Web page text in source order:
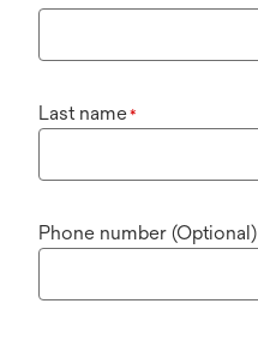
Last name*
Phone number (Optional)